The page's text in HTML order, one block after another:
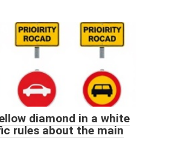
diamond in a white
rules about the main